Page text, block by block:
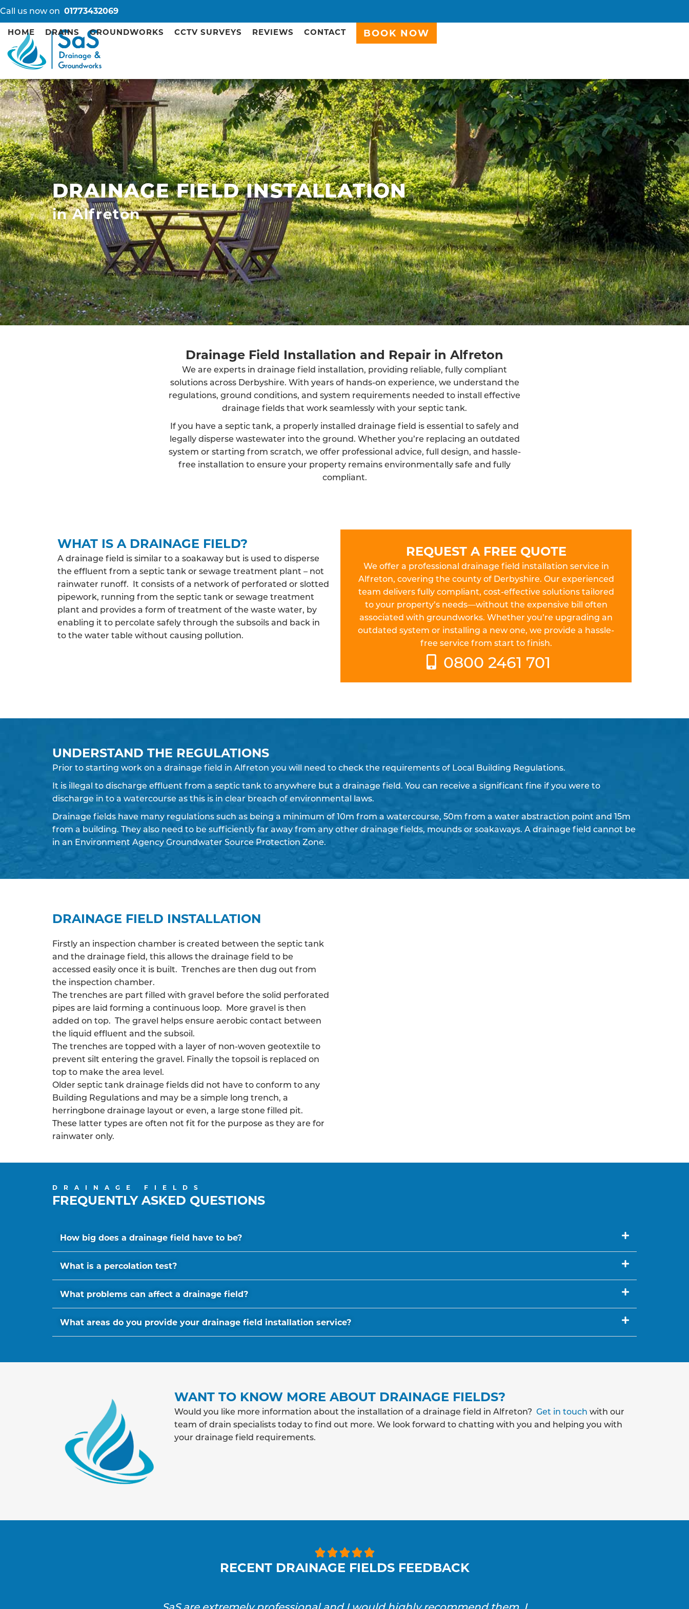
Call us now on 01773432069
HOME DRAINS GROUNDWORKS CCTV SURVEYS REVIEWS CONTACT BOOK NOW
DRAINAGE FIELD INSTALLATION
in Alfreton
Drainage Field Installation and Repair in Alfreton
We are experts in drainage field installation, providing reliable, fully compliant
solutions across Derbyshire. With years of hands-on experience, we understand the
regulations, ground conditions, and system requirements needed to install effective
drainage fields that work seamlessly with your septic tank.
If you have a septic tank, a properly installed drainage field is essential to safely and
legally disperse wastewater into the ground. Whether you’re replacing an outdated
system or starting from scratch, we offer professional advice, full design, and hassle-
free installation to ensure your property remains environmentally safe and fully
compliant.
WHAT IS A DRAINAGE FIELD?
A drainage field is similar to a soakaway but is used to disperse
the effluent from a septic tank or sewage treatment plant – not
rainwater runoff. It consists of a network of perforated or slotted
pipework, running from the septic tank or sewage treatment
plant and provides a form of treatment of the waste water, by
enabling it to percolate safely through the subsoils and back in
to the water table without causing pollution.
REQUEST A FREE QUOTE
We offer a professional drainage field installation service in
Alfreton, covering the county of Derbyshire. Our experienced
team delivers fully compliant, cost-effective solutions tailored
to your property’s needs—without the expensive bill often
associated with groundworks. Whether you’re upgrading an
outdated system or installing a new one, we provide a hassle-
free service from start to finish.
0800 2461 701
UNDERSTAND THE REGULATIONS
Prior to starting work on a drainage field in Alfreton you will need to check the requirements of Local Building Regulations.
It is illegal to discharge effluent from a septic tank to anywhere but a drainage field. You can receive a significant fine if you were to
discharge in to a watercourse as this is in clear breach of environmental laws.
Drainage fields have many regulations such as being a minimum of 10m from a watercourse, 50m from a water abstraction point and 15m
from a building. They also need to be sufficiently far away from any other drainage fields, mounds or soakaways. A drainage field cannot be
in an Environment Agency Groundwater Source Protection Zone.
DRAINAGE FIELD INSTALLATION
Firstly an inspection chamber is created between the septic tank
and the drainage field, this allows the drainage field to be
accessed easily once it is built. Trenches are then dug out from
the inspection chamber.
The trenches are part filled with gravel before the solid perforated
pipes are laid forming a continuous loop. More gravel is then
added on top. The gravel helps ensure aerobic contact between
the liquid effluent and the subsoil.
The trenches are topped with a layer of non-woven geotextile to
prevent silt entering the gravel. Finally the topsoil is replaced on
top to make the area level.
Older septic tank drainage fields did not have to conform to any
Building Regulations and may be a simple long trench, a
herringbone drainage layout or even, a large stone filled pit.
These latter types are often not fit for the purpose as they are for
rainwater only.
DRAINAGE FIELDS
FREQUENTLY ASKED QUESTIONS
How big does a drainage field have to be?
What is a percolation test?
What problems can affect a drainage field?
What areas do you provide your drainage field installation service?
WANT TO KNOW MORE ABOUT DRAINAGE FIELDS?
Would you like more information about the installation of a drainage field in Alfreton? Get in touch with our
team of drain specialists today to find out more. We look forward to chatting with you and helping you with
your drainage field requirements.

RECENT DRAINAGE FIELDS FEEDBACK